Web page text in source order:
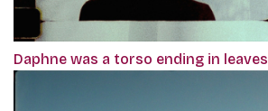
Daphne was a torso ending in leaves